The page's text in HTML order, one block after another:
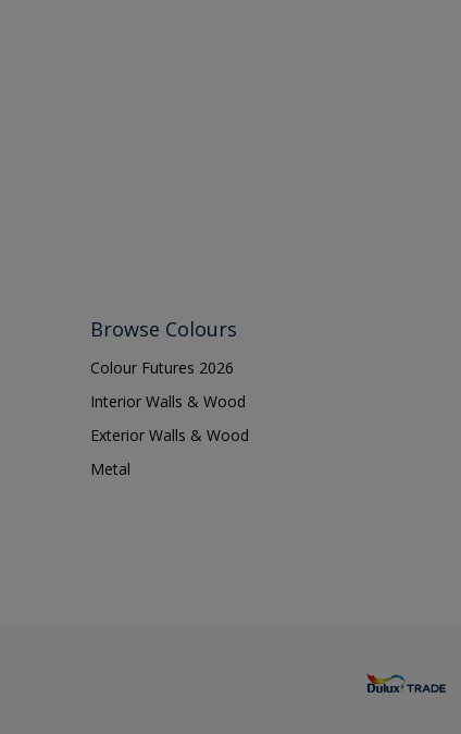
Browse Colours
Colour Futures 2026
Interior Walls & Wood
Exterior Walls & Wood
Metal